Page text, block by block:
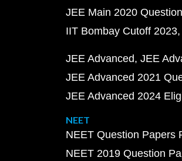
JEE Main 2020
IIT Bombay Cutoff 2023
JEE Advanced JEE
JEE Advanced 2021
JEE Advanced 2024
NEET
NEET Question Papers
NEET 2019 Question